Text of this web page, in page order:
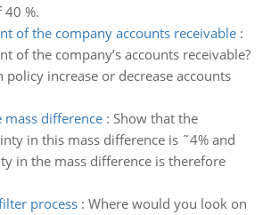
40 %.
of the company accounts receivable:
of the company’s accounts receivable?
policy increase or decrease accounts
difference: Show that the
in this mass difference is ˜4% and
in the mass difference is therefore
process: Where would you look on